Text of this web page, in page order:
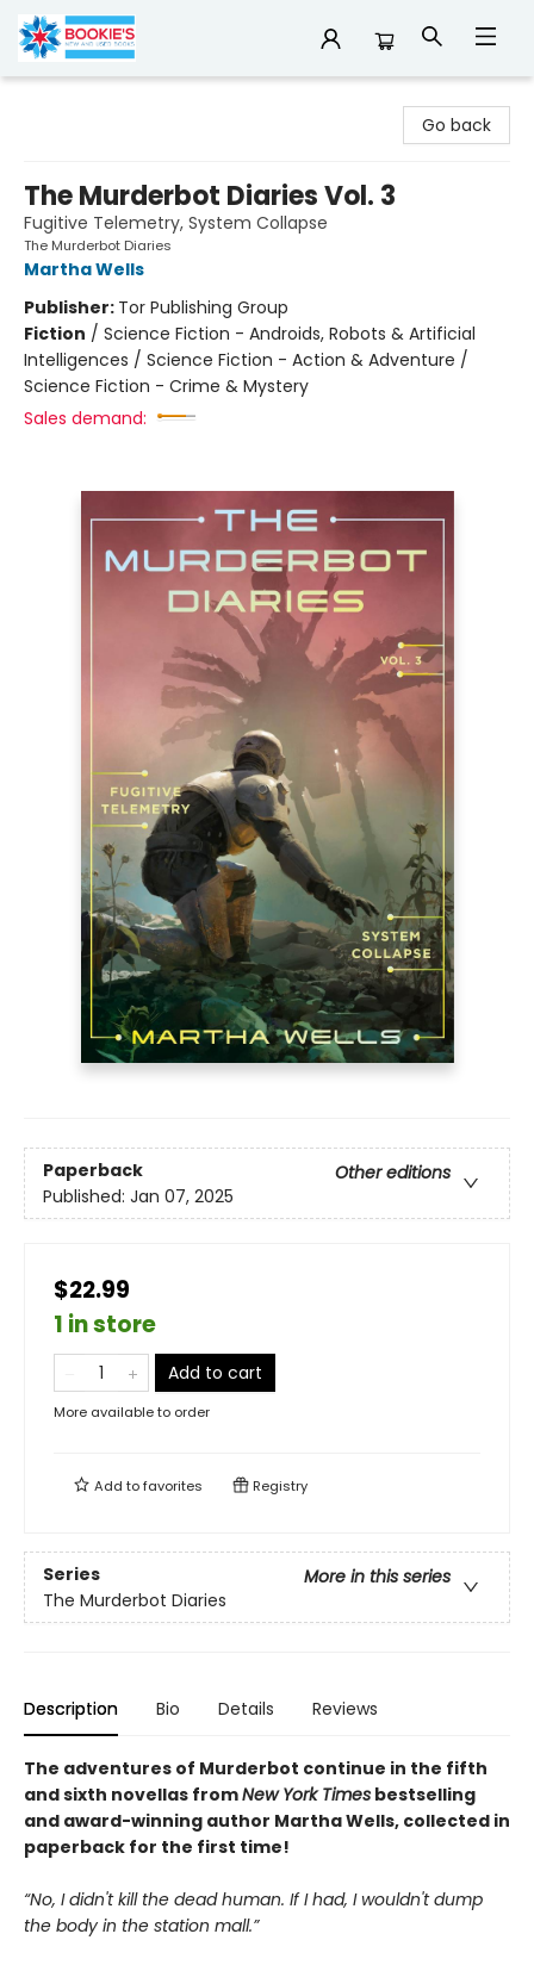
Go back
The Murderbot Diaries Vol. 3
Fugitive Telemetry, System Collapse
The Murderbot Diaries
Martha Wells
Publisher: Tor Publishing Group
Fiction / Science Fiction - Androids, Robots & Artificial
Intelligences / Science Fiction - Action & Adventure /
Science Fiction - Crime & Mystery
Sales demand:
Paperback
Other editions
Published: Jan 07, 2025
$22.99
1 in store
Add to cart
More available to order
Add tofavorites Registry
Series
More in this series
The Murderbot Diaries
Description Bio Details Reviews
The adventures of Murderbot continue in the fifth
and sixth novellas fromNew York Times bestselling
and award-winning author Martha Wells, collected in
paperback for the first time!
“No, I didn't kill the dead human. If I had, I wouldn't dump
the body in the station mall.”